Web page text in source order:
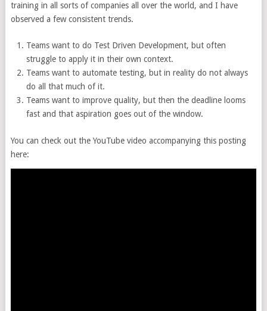
training in all sorts of companies all over the world, and I have
observed a few consistent trends.
Teams want to do Test Driven Development, but often
struggle to apply it in their own context.
Teams want to automate testing, but in reality do not always
do all that much of it.
Teams want to improve quality, but then the deadline looms
fast and that aspiration goes out of the window.
You can check out the YouTube video accompanying this posting
here: